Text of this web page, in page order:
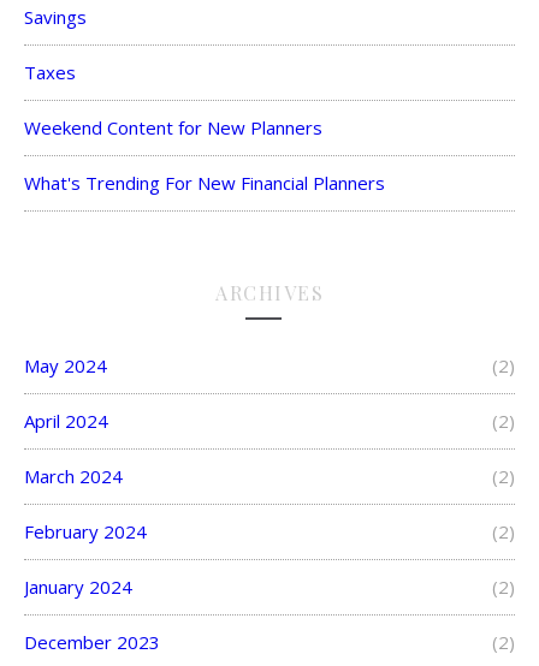
Savings
Taxes
Weekend Content for New Planners
What's Trending For New Financial Planners
ARCHIVES
May 2024 (2)
April 2024 (2)
March 2024 (2)
February 2024 (2)
January 2024 (2)
December 2023 (2)